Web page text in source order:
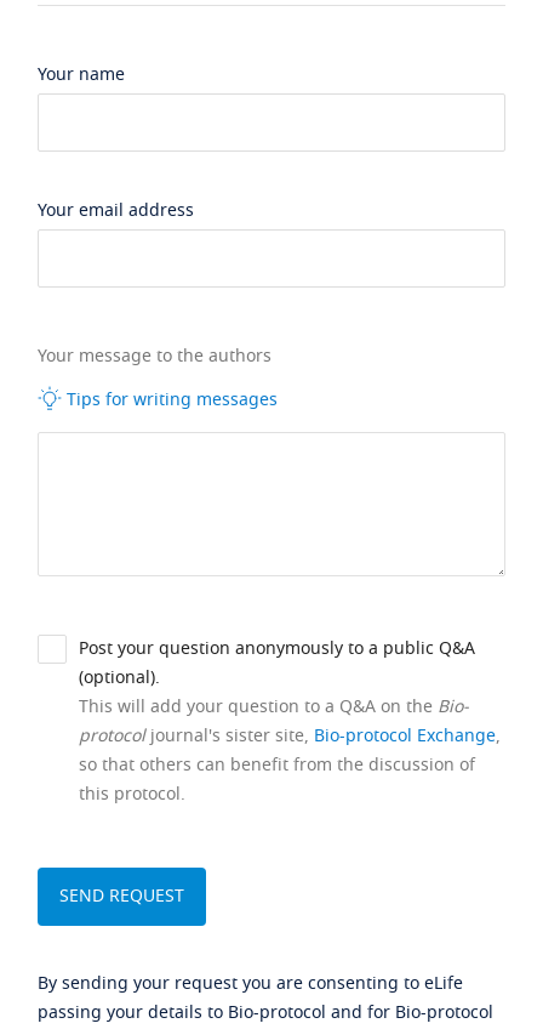
Your name
Your email address
Your message to the authors
Tips for writing messages
Post your question anonymously to a public Q&A
(optional).
This will add your question to a Q&A on the Bio-
protocoljournal's sister site, Bio-protocol Exchange,
so that others can benefit from the discussion of
this protocol.
By sending your request you are consenting to eLife
passing your details to Bio-protocol and for Bio-protocol